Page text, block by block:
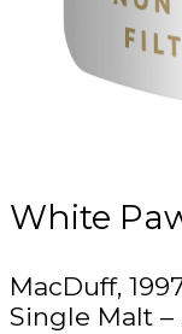
White
MacDuff,
Single Malt –